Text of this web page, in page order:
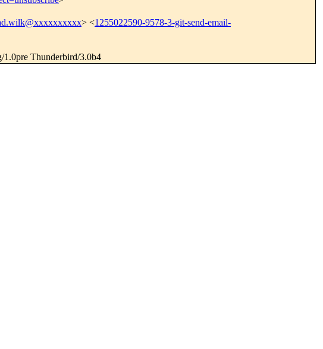
> <1255022590-9578-3-git-send-email-
Thunderbird/3.0b4